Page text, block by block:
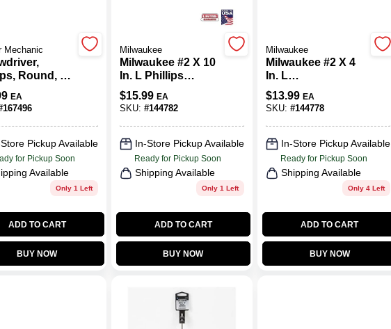
Mechanic
Round, #2
EA
167496
Store Pickup Available
for Pickup Soon
Available
Only 1 Left
ADD TO CART
BUY NOW
Milwaukee
Milwaukee #2 X 10
In. L Phillips
Screwdriver 1 Pk
$15.99 EA
SKU: #144782
In-Store Pickup Available
Ready for Pickup Soon
Shipping Available
Only 1 Left
ADD TO CART
BUY NOW
Milwaukee
Milwaukee #2 X 4
In. L
Phillips/Square
Screwdriver 1 Pk
$13.99 EA
SKU: #144778
In-Store Pickup Available
Ready for Pickup Soon
Shipping Available
Only 4 Left
ADD TO CART
BUY NOW